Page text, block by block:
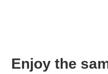
Enjoy the